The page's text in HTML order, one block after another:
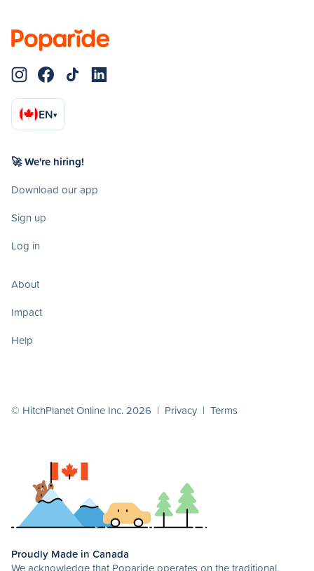
EN▾
🚀 We're hiring!
Download our app
Sign up
Log in
About
Impact
Help
© HitchPlanet Online Inc. 2026 | Privacy | Terms
Proudly Made in Canada
We acknowledge that Poparide operates on the traditional,